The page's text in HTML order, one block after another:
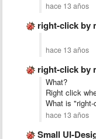
hace 13 años
right-click by mouse
hace 13 años
right-click by mouse
What?
Right click
What is
hace 13 años
Small UI-Design-